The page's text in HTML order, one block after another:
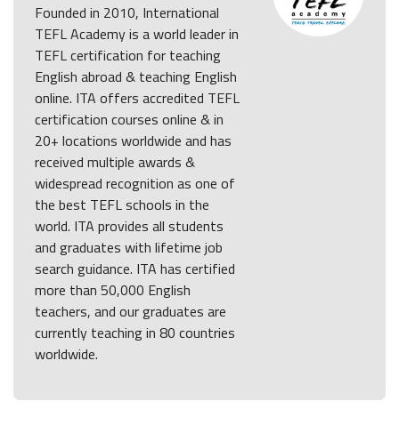
Founded in 2010, International
TEFL Academy is a world leader in
TEFL certification for teaching
English abroad & teaching English
online. ITA offers accredited TEFL
certification courses online & in
20+ locations worldwide and has
received multiple awards &
widespread recognition as one of
the best TEFL schools in the
world. ITA provides all students
and graduates with lifetime job
search guidance. ITA has certified
more than 50,000 English
teachers, and our graduates are
currently teaching in 80 countries
worldwide.